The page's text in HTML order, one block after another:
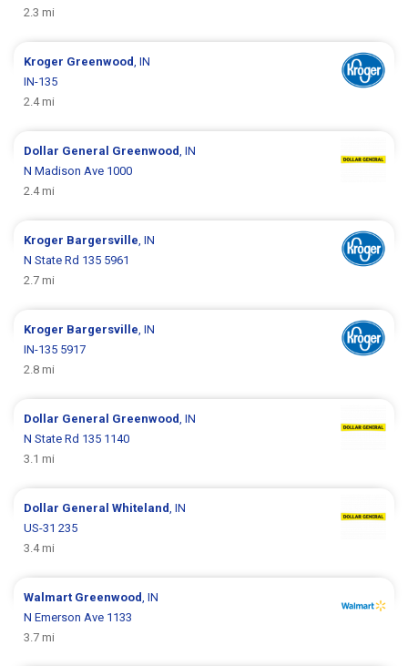
2.3 mi
Kroger Greenwood , IN
IN-135
2.4 mi
Dollar General Greenwood , IN
N Madison Ave 1000
2.4 mi
Kroger Bargersville , IN
N State Rd 135 5961
2.7 mi
Kroger Bargersville , IN
IN-135 5917
2.8 mi
Dollar General Greenwood , IN
N State Rd 135 1140
3.1 mi
Dollar GeneralWhiteland , IN
US-31 235
3.4 mi
Walmart Greenwood , IN
N Emerson Ave 1133
3.7 mi